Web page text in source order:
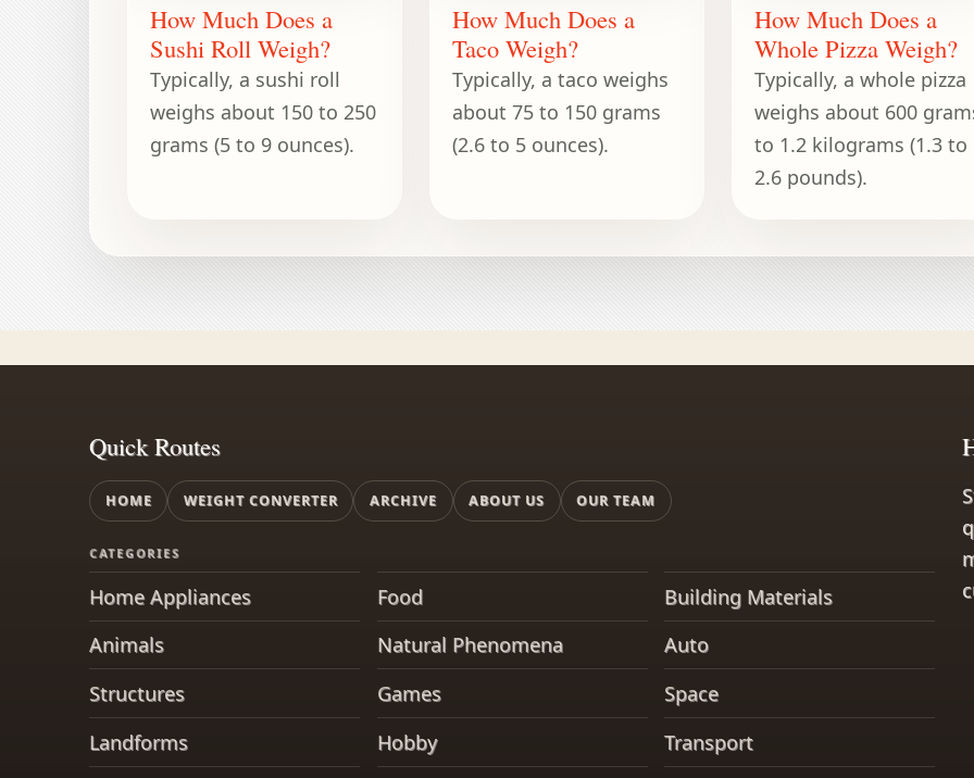
How Much Does a
Sushi Roll Weigh?
Typically, a sushi roll
weighs about 150 to 250
grams (5 to 9 ounces).
How Much Does a
Taco Weigh?
Typically, a taco weighs
about 75 to 150 grams
(2.6 to 5 ounces).
How Much Does a
Whole Pizza Weigh?
Typically, a whole pizza
weighs about 600
to 1.2 kilograms (1.3 to
2.6 pounds).
Quick Routes
HOME WEIGHT CONVERTER ARCHIVE ABOUT US OUR TEAM
CATEGORIES
Home Appliances Food
Building Materials
Animals
Natural Phenomena
Auto
Structures
Games
Space
Landforms
Hobby
Transport